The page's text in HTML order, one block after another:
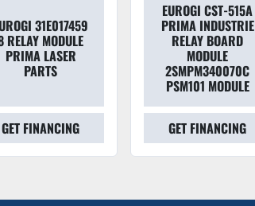
31E017459
RELAY MODULE
PRIMA LASER
PARTS
GET FINANCING
EUROGI CST-515A
PRIMA INDUSTRIE
RELAY BOARD
MODULE
2SMPM340070C
PSM101 MODULE
GET FINANCING